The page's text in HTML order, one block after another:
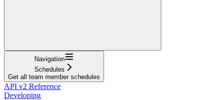
Navigation
Schedules
Get all team member schedules
API v2 Reference
Developing